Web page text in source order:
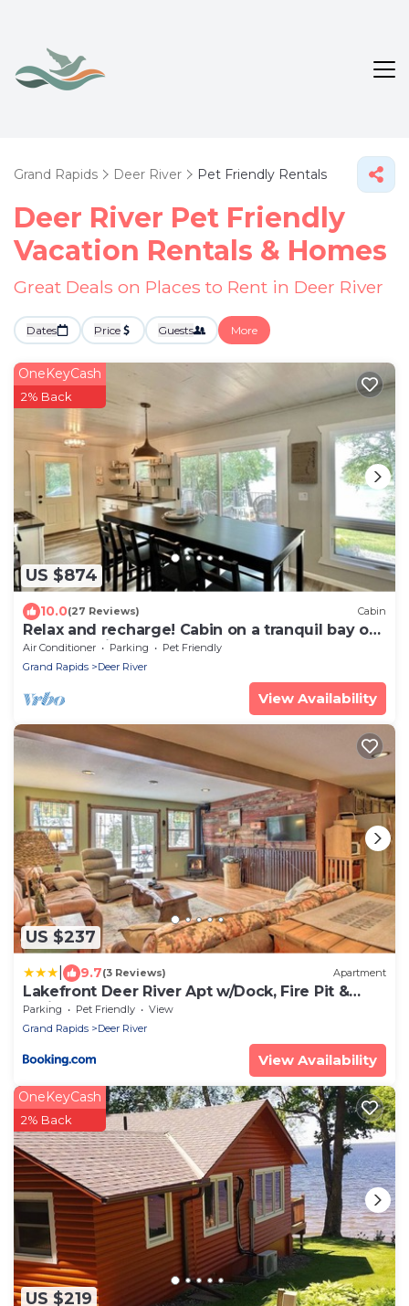
Grand Rapids Deer River Pet Friendly Rentals
Deer River Pet Friendly
Vacation Rentals & Homes
Great Deals on Places to Rent in Deer River
Dates Price Guests More
US $874
OneKeyCash
2% Back
10.0(27 Reviews) Cabin
Relax and recharge! Cabin on a tranquil bay on
Deer Lake is a perfect get away!
Air Conditioner Parking
Pet Friendly
Grand Rapids
Deer River
View Availability
US $237
9.7(3 Reviews) Apartment
Lakefront Deer River Apt w/Dock, Fire Pit &
Patio
Parking Pet Friendly
View
Grand Rapids
Deer River
View Availability
US $219
OneKeyCash
2% Back